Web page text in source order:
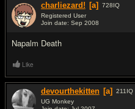
charliezard! [a] 728IQ
Registered User
Join date: Sep 2008
Napalm Death
Like
devourthekitten [a] 211 IQ
UG Monkey